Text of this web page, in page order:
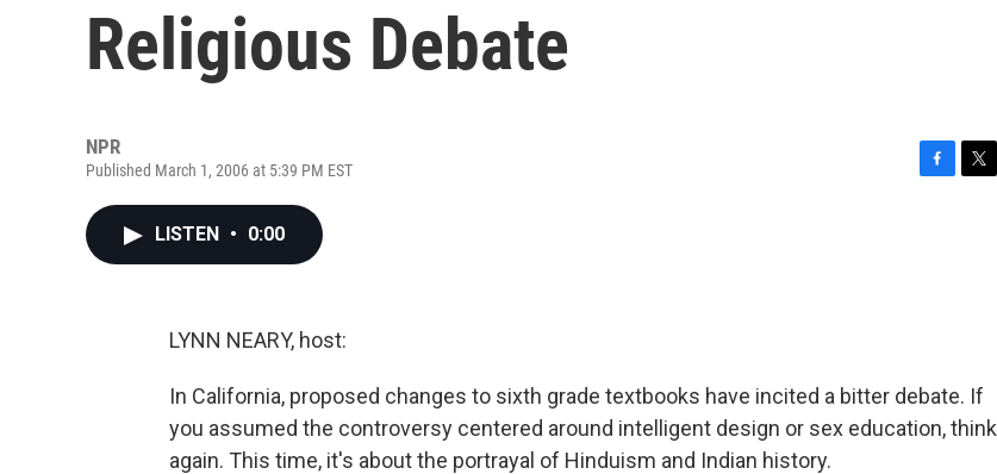
Religious Debate
NPR
Published March 1, 2006 at 5:39 PM EST
LISTEN • 0:00
LYNN NEARY, host:
In California, proposed changes to sixth grade textbooks have incited a bitter debate. If
you assumed the controversy centered around intelligent design or sex education, think
again. This time, it's about the portrayal of Hinduism and Indian history.